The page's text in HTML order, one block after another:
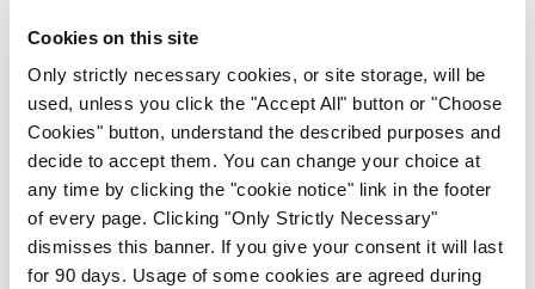
Cookies on this site
Only strictly necessary cookies, or site storage, will be
used, unless you click the "Accept All" button or "Choose
Cookies" button, understand the described purposes and
decide to accept them. You can change your choice at
any time by clicking the "cookie notice" link in the footer
of every page. Clicking "Only Strictly Necessary"
dismisses this banner. If you give your consent it will last
for 90 days. Usage of some cookies are agreed during
loved ones.”
One of the Memory Technology Libraries is
situated in the Education Centre of South
Tipperary General Hospital and is a great resource
for staff working with, or caring for, older people.
Dr Isweri Pillay notes that the diploma “really
encapsulates what it means to do modern day